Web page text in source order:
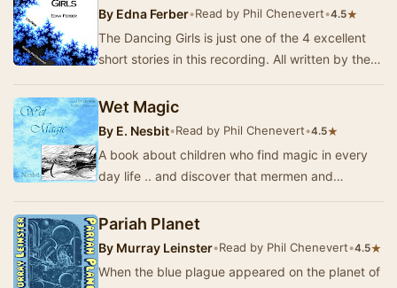
By Edna Ferber•Read by Phil Chenevert•4.5★
The Dancing Girls is just one of the 4 excellent
short stories in this recording. All written by the
Wet Magic
By E. Nesbit•Read by Phil Chenevert•4.5★
A book about children who find magic in every
day life .. and discover that mermen and
kingdom wit…
Pariah Planet
By Murray Leinster•Read by Phil Chenevert•4.5★
When the blue plague appeared on the planet of